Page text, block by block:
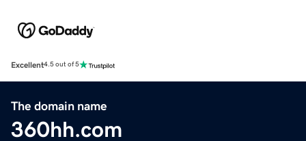
Excellent4.5 out of 5
The domain name
360hh.com